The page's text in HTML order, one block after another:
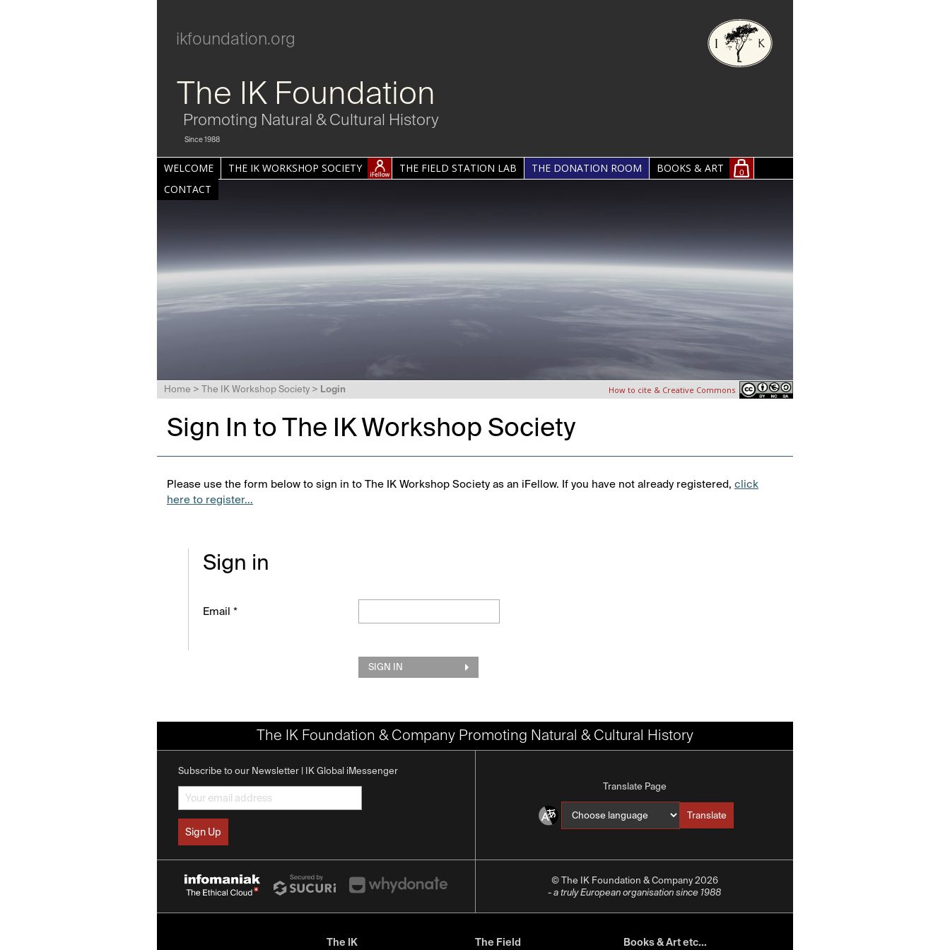
ikfoundation.org
The IK Foundation
Promoting Natural & Cultural History
Since 1988
WELCOME THE IK WORKSHOP SOCIETY THE FIELD STATION LAB THE DONATION ROOM BOOKS & ART 0
CONTACT
Home > The IK Workshop Society > Login How to cite & Creative Commons
Sign In to The IK Workshop Society
Please use the form below to sign in to The IK Workshop Society as an iFellow. If you have not already registered, click
here to register...
Sign in
Email *
SIGN IN
The IK Foundation & Company Promoting Natural & Cultural History
Subscribe to our Newsletter | IK Global iMessenger
Translate Page
Translate intoTranslate
© The IK Foundation & Company 2026
- a truly European organisation since 1988
The IK
The Field
Books & Art etc...